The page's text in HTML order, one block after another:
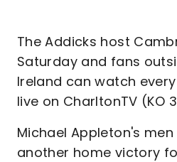
The Addicks host
Saturday and fans
Ireland can watch
live on CharltonTV (KO
Michael Appleton's
another home victory